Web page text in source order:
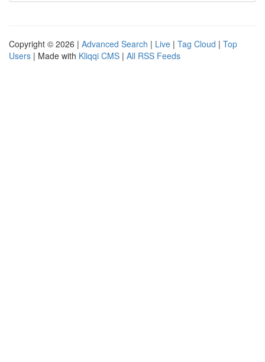
Copyright © 2026 | Advanced Search | Live | Tag Cloud | Top
Users | Made with Kliqqi CMS | All RSS Feeds